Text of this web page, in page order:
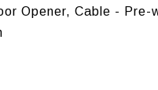
Opener, Cable - Pre-